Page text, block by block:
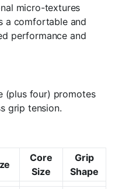
micro-textures
a comfortable and
performance and
(plus four) promotes
grip tension.
Core
Size
Grip
Shape